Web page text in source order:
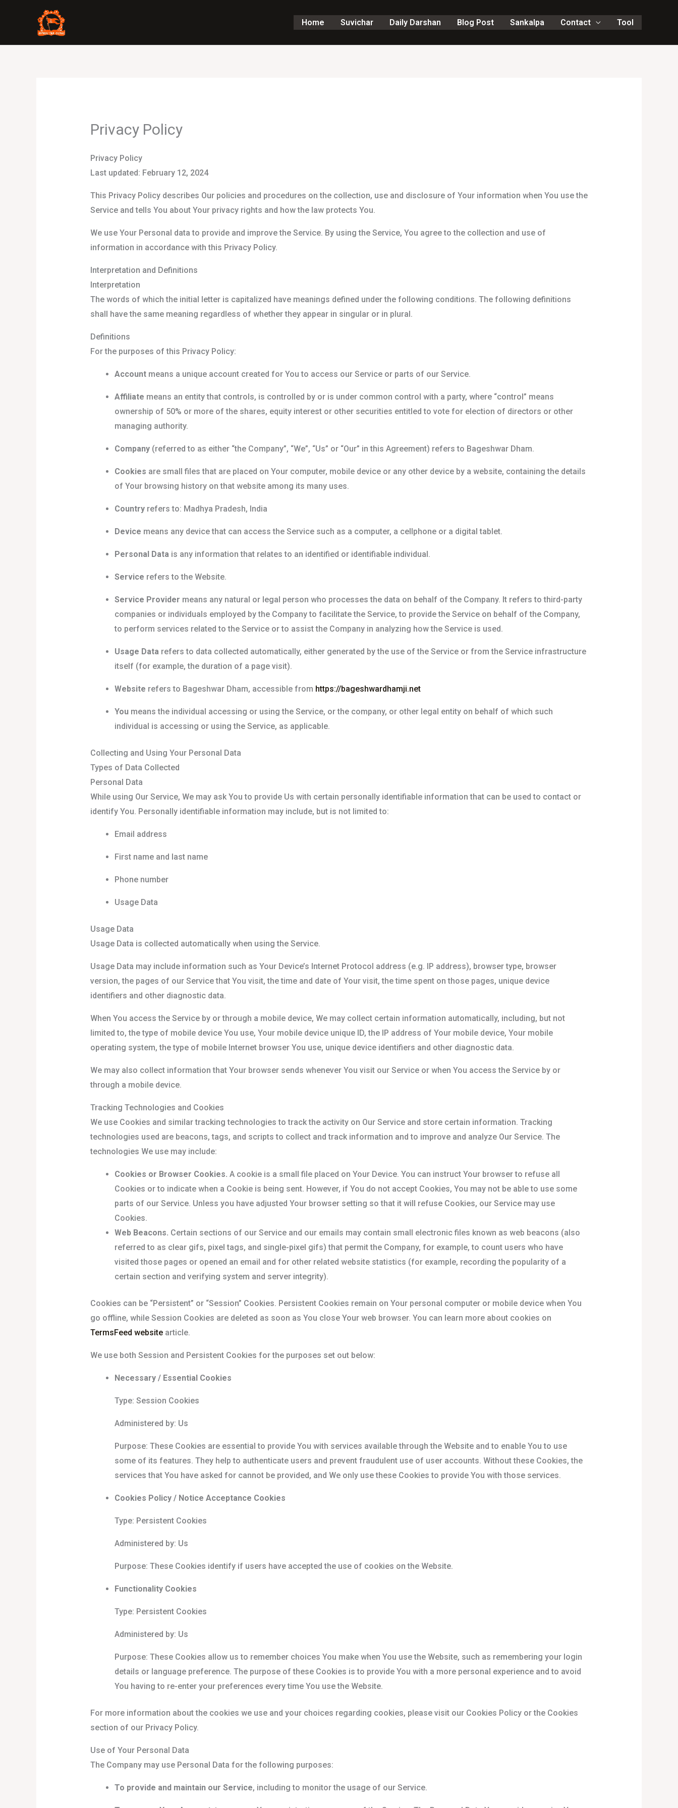
Home Suvichar Daily Darshan Blog Post Sankalpa Contact Tool
Privacy Policy
Privacy Policy
Last updated: February 12, 2024
This Privacy Policy describes Our policies and procedures on the collection, use and disclosure of Your information when You use the
Service and tells You about Your privacy rights and how the law protects You.
We use Your Personal data to provide and improve the Service. By using the Service, You agree to the collection and use of
information in accordance with this Privacy Policy.
Interpretation and Definitions
Interpretation
The words of which the initial letter is capitalized have meanings defined under the following conditions. The following definitions
shall have the same meaning regardless of whether they appear in singular or in plural.
Definitions
For the purposes of this Privacy Policy:
Accountmeans a unique account created for You to access our Service or parts of our Service.
Affiliate means an entity that controls, is controlled by or is under common control with a party, where “control” means
ownership of 50% or more of the shares, equity interest or other securities entitled to vote for election of directors or other
managing authority.
Company(referred to as either “the Company”, “We”, “Us” or “Our” in this Agreement) refers to Bageshwar Dham.
Cookies are small files that are placed on Your computer, mobile device or any other device by a website, containing the details
of Your browsing history on that website among its many uses.
Countryrefers to: Madhya Pradesh, India
Device means any device that can access the Service such as a computer, a cellphone or a digital tablet.
Personal Data is any information that relates to an identified or identifiable individual.
Service refers to the Website.
Service Provider means any natural or legal person who processes the data on behalf of the Company. It refers to third-party
companies or individuals employed by the Company to facilitate the Service, to provide the Service on behalf of the Company,
to perform services related to the Service or to assist the Company in analyzing how the Service is used.
Usage Data refers to data collected automatically, either generated by the use of the Service or from the Service infrastructure
itself (for example, the duration of a page visit).
Website refers to Bageshwar Dham, accessible from https://bageshwardhamji.net
Youmeans the individual accessing or using the Service, or the company, or other legal entity on behalf of which such
individual is accessing or using the Service, as applicable.
Collecting and Using Your Personal Data
Types of Data Collected
Personal Data
While using Our Service, We may ask You to provide Us with certain personally identifiable information that can be used to contact or
identify You. Personally identifiable information may include, but is not limited to:
Email address
First name and last name
Phone number
Usage Data
Usage Data
Usage Data is collected automatically when using the Service.
Usage Data may include information such as Your Device’s Internet Protocol address (e.g. IP address), browser type, browser
version, the pages of our Service that You visit, the time and date of Your visit, the time spent on those pages, unique device
identifiers and other diagnostic data.
When You access the Service by or through a mobile device, We may collect certain information automatically, including, but not
limited to, the type of mobile device You use, Your mobile device unique ID, the IP address of Your mobile device, Your mobile
operating system, the type of mobile Internet browser You use, unique device identifiers and other diagnostic data.
We may also collect information that Your browser sends whenever You visit our Service or when You access the Service by or
through a mobile device.
Tracking Technologies and Cookies
We use Cookies and similar tracking technologies to track the activity on Our Service and store certain information. Tracking
technologies used are beacons, tags, and scripts to collect and track information and to improve and analyze Our Service. The
technologies We use may include:
Cookies or Browser Cookies. A cookie is a small file placed on Your Device. You can instruct Your browser to refuse all
Cookies or to indicate when a Cookie is being sent. However, if You do not accept Cookies, You may not be able to use some
parts of our Service. Unless you have adjusted Your browser setting so that it will refuse Cookies, our Service may use
Cookies.
Web Beacons. Certain sections of our Service and our emails may contain small electronic files known as web beacons (also
referred to as clear gifs, pixel tags, and single-pixel gifs) that permit the Company, for example, to count users who have
visited those pages or opened an email and for other related website statistics (for example, recording the popularity of a
certain section and verifying system and server integrity).
Cookies can be “Persistent” or “Session” Cookies. Persistent Cookies remain on Your personal computer or mobile device when You
go offline, while Session Cookies are deleted as soon as You close Your web browser. You can learn more about cookies on
TermsFeed websitearticle.
We use both Session and Persistent Cookies for the purposes set out below:
Necessary / Essential Cookies
Type: Session Cookies
Administered by: Us
Purpose: These Cookies are essential to provide You with services available through the Website and to enable You to use
some of its features. They help to authenticate users and prevent fraudulent use of user accounts. Without these Cookies, the
services that You have asked for cannot be provided, and We only use these Cookies to provide You with those services.
Cookies Policy / Notice Acceptance Cookies
Type: Persistent Cookies
Administered by: Us
Purpose: These Cookies identify if users have accepted the use of cookies on the Website.
Functionality Cookies
Type: Persistent Cookies
Administered by: Us
Purpose: These Cookies allow us to remember choices You make when You use the Website, such as remembering your login
details or language preference. The purpose of these Cookies is to provide You with a more personal experience and to avoid
You having to re-enter your preferences every time You use the Website.
For more information about the cookies we use and your choices regarding cookies, please visit our Cookies Policy or the Cookies
section of our Privacy Policy.
Use of Your Personal Data
The Company may use Personal Data for the following purposes:
To provide and maintain our Service, including to monitor the usage of our Service.